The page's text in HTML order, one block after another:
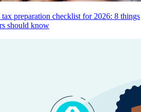
tax preparation checklist for 2026: 8 things
should know